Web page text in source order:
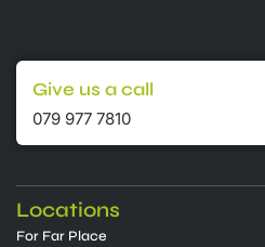
Give us a call
079 977 7810
Locations
For Far Place